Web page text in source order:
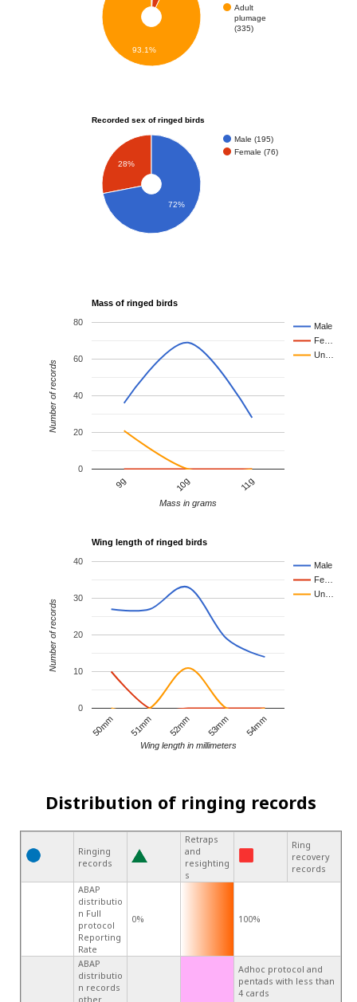
Adult
plumage
(335)
93.1%
Recorded sex of ringed birds
Male (195)
Female (76)
28%
72%
Mass of ringed birds
Male
Fe…
Un…
9g 10g 11g
0
20
40
60
80
Mass in grams
Number of records
Wing length of ringed birds
Male
Fe…
Un…
50mm 51mm 52mm 53mm 54mm
0
10
20
30
40
Wing length in millimeters
Number of records
Distribution of ringing records
Ringing
records
Retraps
and
resighting
s
Ring
recovery
records
ABAP
distributio
n Full
protocol
Reporting
Rate
0% 100%
ABAP
distributio
n records
other
Adhoc protocol and
pentads with less than
4 cards